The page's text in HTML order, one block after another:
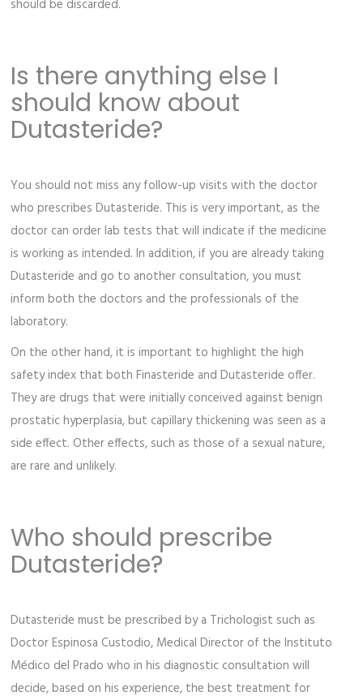
should be discarded.
Is there anything else I
should know about
Dutasteride?
You should not miss any follow-up visits with the doctor
who prescribes Dutasteride. This is very important, as the
doctor can order lab tests that will indicate if the medicine
is working as intended. In addition, if you are already taking
Dutasteride and go to another consultation, you must
inform both the doctors and the professionals of the
laboratory.
On the other hand, it is important to highlight the high
safety index that both Finasteride and Dutasteride offer.
They are drugs that were initially conceived against benign
prostatic hyperplasia, but capillary thickening was seen as a
side effect. Other effects, such as those of a sexual nature,
are rare and unlikely.
Who should prescribe
Dutasteride?
Dutasteride must be prescribed by a Trichologist such as
Doctor Espinosa Custodio, Medical Director of the Instituto
Médico del Prado who in his diagnostic consultation will
decide, based on his experience, the best treatment for